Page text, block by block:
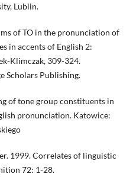
Lublin.
of TO in the pronunciation of
in accents of English 2:
Klimczak, 309-324.
Scholars Publishing.
of tone group constituents in
pronunciation. Katowice:
1999. Correlates of linguistic
72: 1-28.